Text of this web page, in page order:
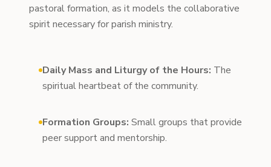
pastoral formation, as it models the collaborative
spirit necessary for parish ministry.
Daily Mass and Liturgy of the Hours: The
spiritual heartbeat of the community.
Formation Groups: Small groups that provide
peer support and mentorship.